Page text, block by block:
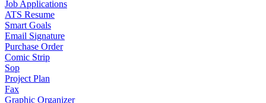
Job Applications
ATS Resume
Smart Goals
Email Signature
Purchase Order
Comic Strip
Sop
Project Plan
Fax
Graphic Organizer